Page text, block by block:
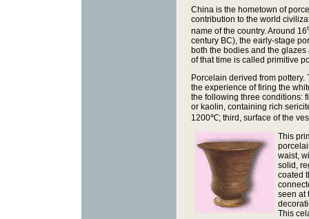
China is the hometown of
contribution to the world
name of the country. Around 16
century BC), the early-stage
both the bodies and the
of that time is called primitive
Porcelain derived from
the experience of firing the
the following three conditions:
or kaolin, containing rich
1200℃; third, surface of the
This
waist,
solid,
coated
seen at
This